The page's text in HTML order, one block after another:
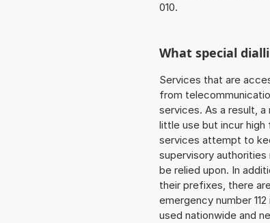
010.
What special
Services that are
from
services. As a result,
little use but incur
services attempt to
supervisory
be relied upon. In
their prefixes, there
emergency number
used nationwide and